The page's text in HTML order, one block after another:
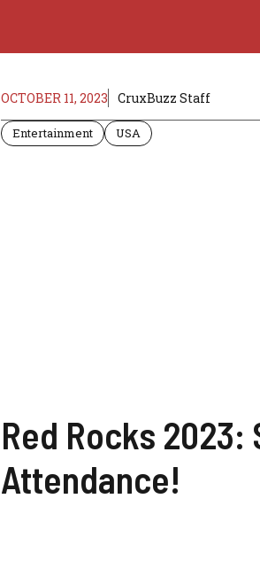
OCTOBER 11, 2023 CruxBuzz Staff
Entertainment USA
Red Rocks
Attendance!